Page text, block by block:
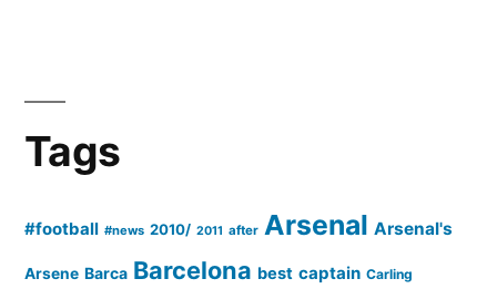
Tags
#football #news 2010/ 2011 after Arsenal Arsenal's
Arsene Barca Barcelona best captain Carling